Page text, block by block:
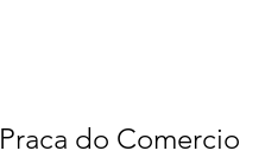
Praca do Comercio